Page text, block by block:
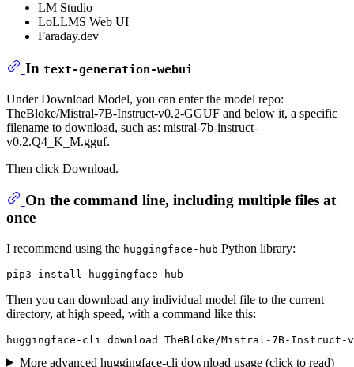
LM Studio
LoLLMS Web UI
Faraday.dev
In text-generation-webui
Under Download Model, you can enter the model repo:
TheBloke/Mistral-7B-Instruct-v0.2-GGUF and below it, a specific
filename to download, such as: mistral-7b-instruct-
v0.2.Q4_K_M.gguf.
Then click Download.
On the command line, including multiple files at
once
I recommend using the huggingface-hub Python library:
Then you can download any individual model file to the current
directory, at high speed, with a command like this:
More advanced huggingface-cli download usage (click to read)